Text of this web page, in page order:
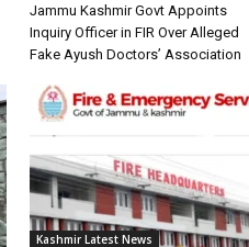
Jammu Kashmir Govt Appoints
Inquiry Officer in FIR Over Alleged
Fake Ayush Doctors’ Association
Kashmir Latest News